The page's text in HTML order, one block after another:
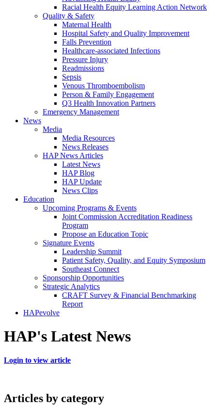
Racial Health Equity Learning Action Network
Quality & Safety
Maternal Health
Hospital Safety and Quality Improvement
Falls Prevention
Healthcare-associated Infections
Pressure Injury
Readmissions
Sepsis
Venous Thromboembolism
Person & Family Engagement
Q3 Health Innovation Partners
Emergency Management
News
Media
Media Resources
News Releases
HAP News Articles
Latest News
HAP Blog
HAP Update
News Clips
Education
Upcoming Programs & Events
Joint Commission Accreditation Readiness
Program
Propose an Education Topic
Signature Events
Leadership Summit
Patient Safety, Quality, and Equity Symposium
Southeast Connect
Sponsorship Opportunities
Strategic Analytics
CRAFT Survey & Financial Benchmarking
Report
HAPevolve
HAP's Latest News
Login to view article
Articles by category